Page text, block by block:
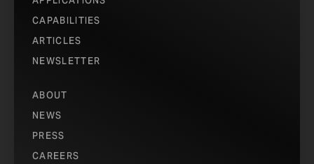
CAPABILITIES
ARTICLES
NEWSLETTER
ABOUT
NEWS
PRESS
CAREERS